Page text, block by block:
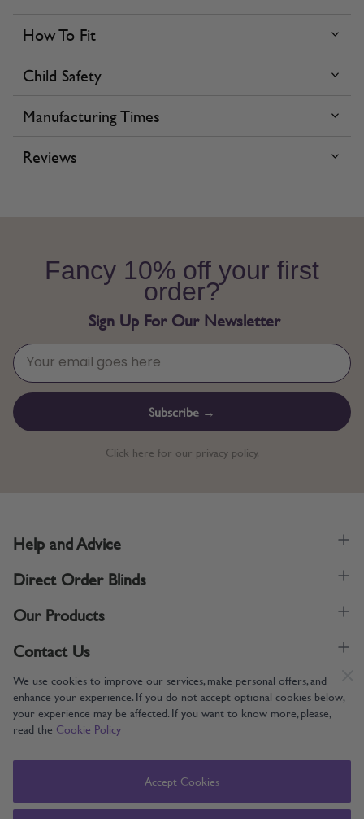
We use cookies to improve our services, make personal offers, and
enhance your experience. If you do not accept optional cookies below,
your experience may be affected. If you want to know more, please,
read the Cookie Policy
Accept Cookies
How To Fit
Child Safety
Manufacturing Times
Reviews
Fancy 10% off your first
order?
Sign Up For Our Newsletter
Subscribe →
Click here for our privacy policy.
Supporting UK Manufacturing
Help and Advice
Direct Order Blinds
Our Products
Contact Us
Copyright © 2005-2024 Direct Order Blinds (Online) Ltd All Rights
Direct Order Blinds (Online) Ltd, Nelson Way, Boston, Lincolnshire, PE21